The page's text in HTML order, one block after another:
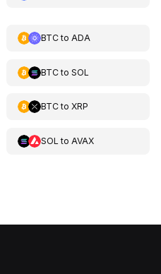
BTCto ADA
BTCto SOL
BTCto XRP
SOL to AVAX